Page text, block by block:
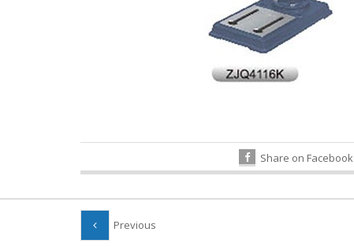
Share on Facebook
Previous